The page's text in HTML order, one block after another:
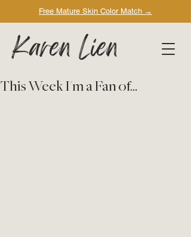
Free Mature Skin Color Match →
Karen Lien
This Week I'm a Fan of...